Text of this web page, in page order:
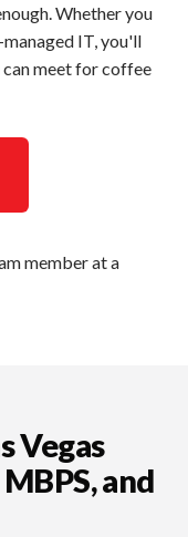
Whether you
IT, you'll
meet for coffee
Vegas
and